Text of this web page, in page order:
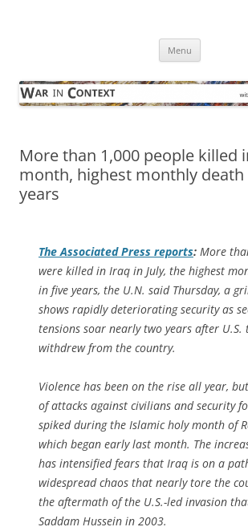
Menu
More than 1,000 people killed
month, highest monthly
years
The Associated Press reports: More
were killed in Iraq in July, the highest
in five years, the U.N. said Thursday, a
shows rapidly deteriorating security as
tensions soar nearly two years after U.S.
withdrew from the country.
Violence has been on the rise all year,
of attacks against civilians and security
spiked during the Islamic holy month of
which began early last month. The
has intensified fears that Iraq is on a
widespread chaos that nearly tore the
the aftermath of the U.S.-led invasion
Saddam Hussein in 2003.